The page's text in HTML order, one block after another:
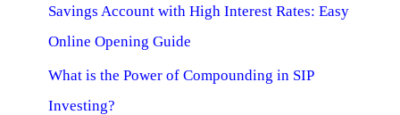
Savings Account with High Interest Rates: Easy
Online Opening Guide
What is the Power of Compounding in SIP
Investing?